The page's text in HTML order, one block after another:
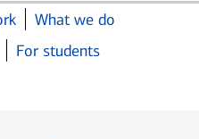
What we do
For students